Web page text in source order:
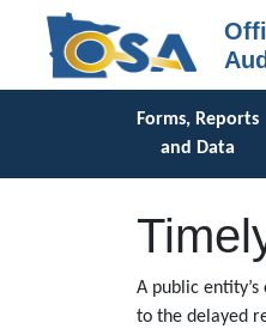
Forms, Reports
and Data
A public
to the delayed